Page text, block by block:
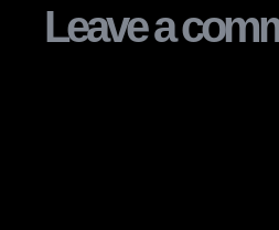
Leave a